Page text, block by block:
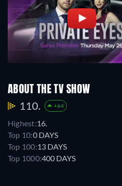
ABOUT THE TV SHOW
110. +64
Highest:16.
Top 10:0 DAYS
Top 100:13 DAYS
Top 1000:400 DAYS